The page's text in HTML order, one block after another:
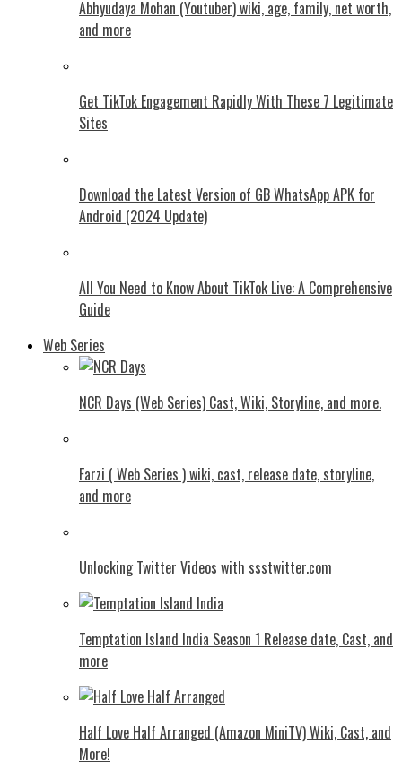
Abhyudaya Mohan (Youtuber) wiki, age, family, net worth,
and more
Get TikTok Engagement Rapidly With These 7 Legitimate
Sites
Download the Latest Version of GB WhatsApp APK for
Android (2024 Update)
All You Need to Know About TikTok Live: A Comprehensive
Guide
Web Series
NCR Days (Web Series) Cast, Wiki, Storyline, and more.
Farzi ( Web Series ) wiki, cast, release date, storyline,
and more
Unlocking Twitter Videos with ssstwitter.com
Temptation Island India Season 1 Release date, Cast, and
more
Half Love Half Arranged (Amazon MiniTV) Wiki, Cast, and
More!